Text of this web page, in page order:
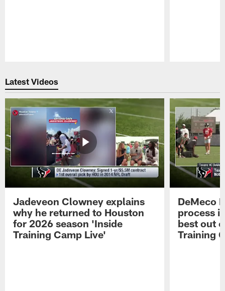
Latest Videos
Jadeveon Clowney explains
why he returned to Houston
for 2026 season 'Inside
Training Camp Live'
DeMeco
process
best out
Training